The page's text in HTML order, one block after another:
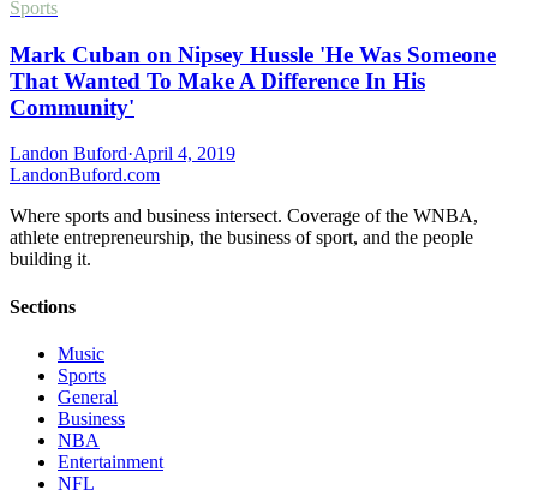
Sports
Mark Cuban on Nipsey Hussle 'He Was Someone
That Wanted To Make A Difference In His
Community'
Landon Buford·April 4, 2019
LandonBuford.com
Where sports and business intersect. Coverage of the WNBA,
athlete entrepreneurship, the business of sport, and the people
building it.
Sections
Music
Sports
General
Business
NBA
Entertainment
NFL